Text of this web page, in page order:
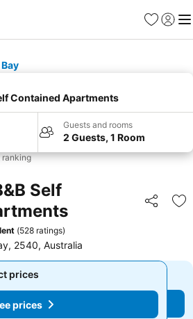
Favourites
Sign in
Contained Apartments
Guests and rooms
2 Guests, 1 Room
ranking
Self
Share
(528 ratings)
2540, Australia
prices
See prices
prices
prices